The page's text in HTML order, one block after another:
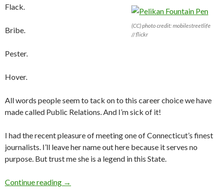
(CC) photo credit: mobilestreetlife
// flickr
Flack.
Bribe.
Pester.
Hover.
All words people seem to tack on to this career choice we have
made called Public Relations. And I’m sick of it!
I had the recent pleasure of meeting one of Connecticut’s finest
journalists. I’ll leave her name out here because it serves no
purpose. But trust me she is a legend in this State.
Continue reading →